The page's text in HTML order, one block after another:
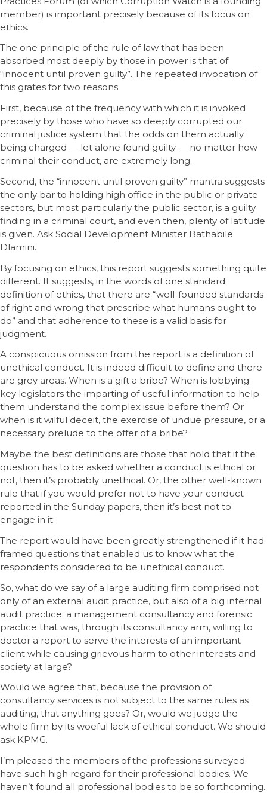
member) is important precisely because of its focus on
ethics.
The one principle of the rule of law that has been
absorbed most deeply by those in power is that of
“innocent until proven guilty”. The repeated invocation of
this grates for two reasons.
First, because of the frequency with which it is invoked
precisely by those who have so deeply corrupted our
criminal justice system that the odds on them actually
being charged — let alone found guilty — no matter how
criminal their conduct, are extremely long.
Second, the “innocent until proven guilty” mantra suggests
the only bar to holding high office in the public or private
sectors, but most particularly the public sector, is a guilty
finding in a criminal court, and even then, plenty of latitude
is given. Ask Social Development Minister Bathabile
Dlamini.
By focusing on ethics, this report suggests something quite
different. It suggests, in the words of one standard
definition of ethics, that there are “well-founded standards
of right and wrong that prescribe what humans ought to
do” and that adherence to these is a valid basis for
judgment.
A conspicuous omission from the report is a definition of
unethical conduct. It is indeed difficult to define and there
are grey areas. When is a gift a bribe? When is lobbying
key legislators the imparting of useful information to help
them understand the complex issue before them? Or
when is it wilful deceit, the exercise of undue pressure, or a
necessary prelude to the offer of a bribe?
Maybe the best definitions are those that hold that if the
question has to be asked whether a conduct is ethical or
not, then it’s probably unethical. Or, the other well-known
rule that if you would prefer not to have your conduct
reported in the Sunday papers, then it’s best not to
engage in it.
The report would have been greatly strengthened if it had
framed questions that enabled us to know what the
respondents considered to be unethical conduct.
So, what do we say of a large auditing firm comprised not
only of an external audit practice, but also of a big internal
audit practice; a management consultancy and forensic
practice that was, through its consultancy arm, willing to
doctor a report to serve the interests of an important
client while causing grievous harm to other interests and
society at large?
Would we agree that, because the provision of
consultancy services is not subject to the same rules as
auditing, that anything goes? Or, would we judge the
whole firm by its woeful lack of ethical conduct. We should
ask KPMG.
I’m pleased the members of the professions surveyed
have such high regard for their professional bodies. We
haven’t found all professional bodies to be so forthcoming.